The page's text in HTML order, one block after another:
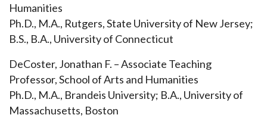
Humanities
Ph.D., M.A., Rutgers, State University of New Jersey;
B.S., B.A., University of Connecticut
DeCoster, Jonathan F. – Associate Teaching
Professor, School of Arts and Humanities
Ph.D., M.A., Brandeis University; B.A., University of
Massachusetts, Boston